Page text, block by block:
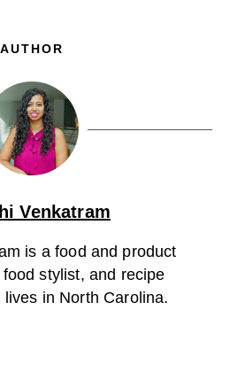
AUTHOR
Venkatram
is a food and product
stylist, and recipe
in North Carolina.